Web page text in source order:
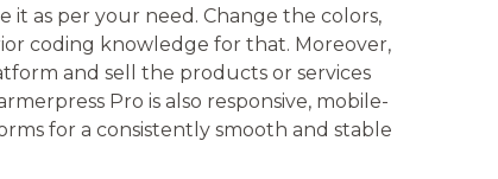
as per your need. Change the colors,
coding knowledge for that. Moreover,
and sell the products or services
Pro is also responsive, mobile-
for a consistently smooth and stable